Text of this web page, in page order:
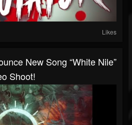
Likes
New Song “White Nile”
Shoot!